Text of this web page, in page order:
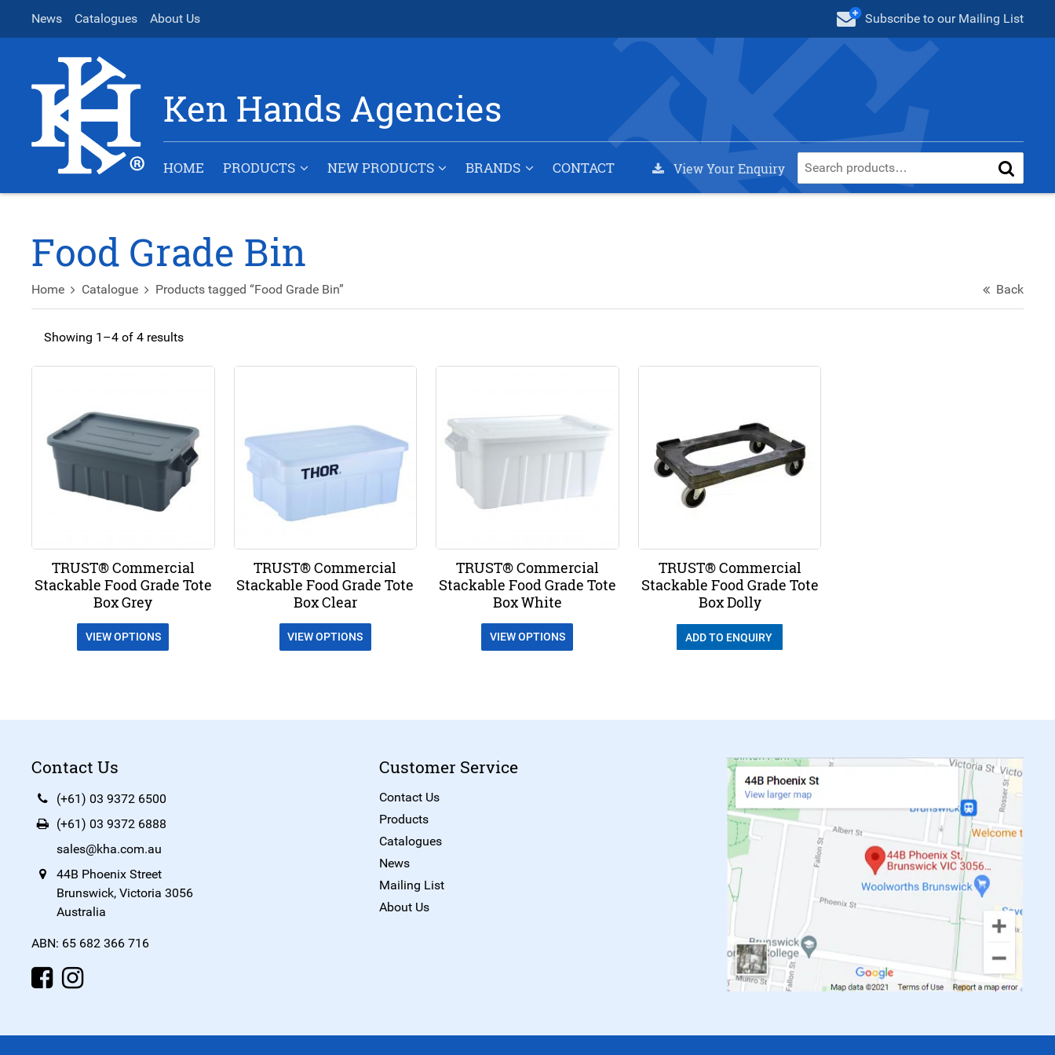
News Catalogues About Us Subscribe to our Mailing List
Ken Hands Agencies
HOME PRODUCTS NEW PRODUCTS BRANDS CONTACT View Your Enquiry
Food Grade Bin
Home Catalogue Products tagged “Food Grade Bin” Back
Showing 1–4 of 4 results
TRUST® Commercial
Stackable Food Grade Tote
Box Grey
VIEW OPTIONS
TRUST® Commercial
Stackable Food Grade Tote
Box Clear
VIEW OPTIONS
TRUST® Commercial
Stackable Food Grade Tote
Box White
VIEW OPTIONS
TRUST® Commercial
Stackable Food Grade Tote
Box Dolly
ADD TO ENQUIRY
Contact Us
(+61) 03 9372 6500
(+61) 03 9372 6888
sales@kha.com.au
44B Phoenix Street
Brunswick, Victoria 3056
Australia
ABN: 65 682 366 716
Customer Service
Contact Us
Products
Catalogues
News
Mailing List
About Us